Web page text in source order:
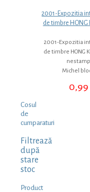
2001-Expozitia
de timbre HONG
2001-Expozitia
de timbre HONG
Michel
0,99
Cosul
de
cumparaturi
Filtrează
după
stare
stoc
Product